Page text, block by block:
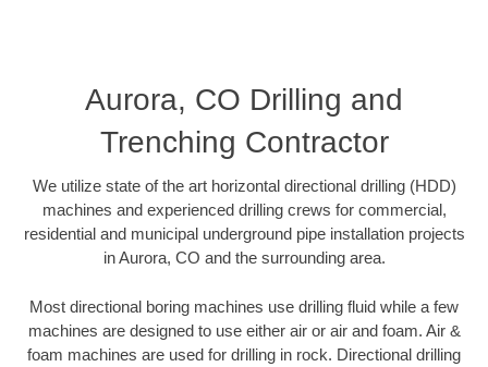
Aurora, CO Drilling and
Trenching Contractor
We utilize state of the art horizontal directional drilling (HDD)
machines and experienced drilling crews for commercial,
residential and municipal underground pipe installation projects
in Aurora, CO and the surrounding area.
Most directional boring machines use drilling fluid while a few
machines are designed to use either air or air and foam. Air &
foam machines are used for drilling in rock. Directional drilling